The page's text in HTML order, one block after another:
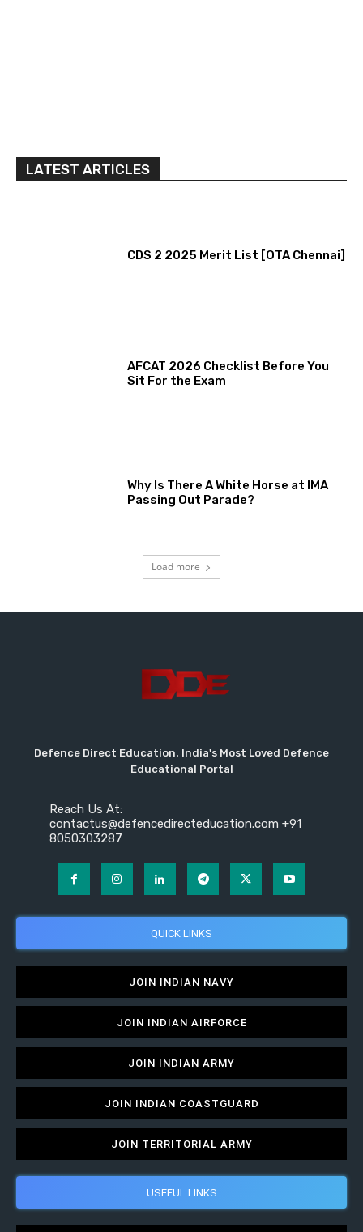
LATEST ARTICLES
CDS 2 2025 Merit List [OTA Chennai]
AFCAT 2026 Checklist Before You
Sit For the Exam
Why Is There A White Horse at IMA
Passing Out Parade?
Load more
Defence Direct Education. India's Most Loved Defence
Educational Portal
Reach Us At:
contactus@defencedirecteducation.com +91
8050303287
QUICK LINKS
JOIN INDIAN NAVY
JOIN INDIAN AIRFORCE
JOIN INDIAN ARMY
JOIN INDIAN COASTGUARD
JOIN TERRITORIAL ARMY
USEFUL LINKS